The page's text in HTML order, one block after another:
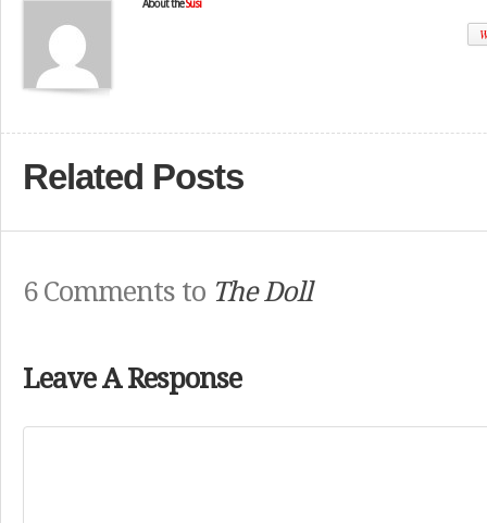
About theSusi
Related Posts
6 Comments to The Doll
Leave A Response